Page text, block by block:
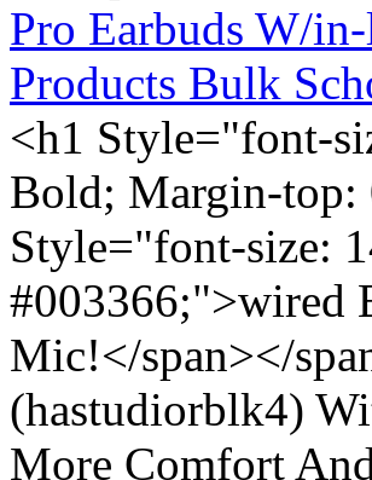
Pro Earbuds W/
Products Bulk
<h1 Style="font-
Bold; Margin-top:
Style="font-size:
#003366;">wired
Mic!</span></
(hastudiorblk4)
More Comfort